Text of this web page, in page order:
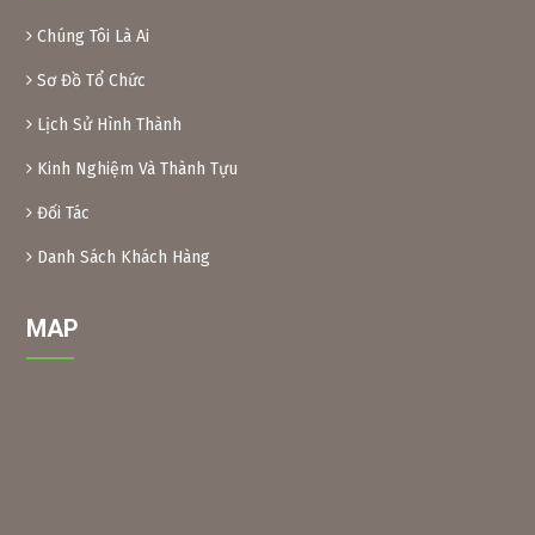
Preparation method:
– Xoan leaves: Soak dried Xoan leaves for 24 hours at a
the leaves and filter the solution into a bottle. When using,
dishwashing liquid before spraying. Spray 2 tanks of
grind them into powder, then soak them in water to create
Chúng Tôi Là Ai
Sơ Đồ Tổ Chức
Lịch Sử Hình Thành
Kinh Nghiệm Và Thành Tựu
Đối Tác
Danh Sách Khách Hàng
MAP